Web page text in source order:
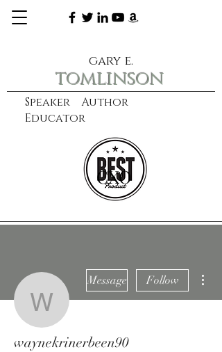
Speaker Author
Educator
gary e.
tomlinson
learn more
CXO
Message Follow
waynekrinerbeen90